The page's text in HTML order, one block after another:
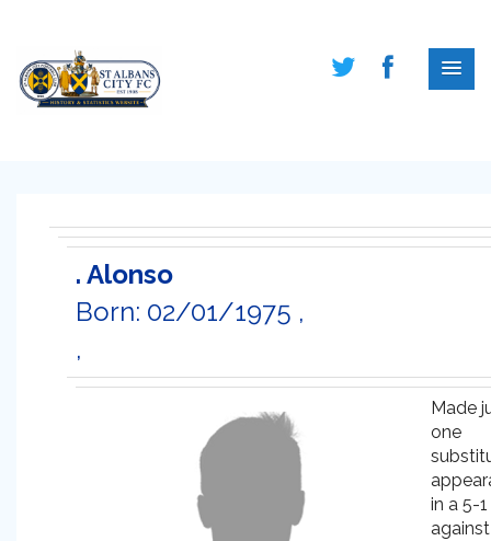
. Alonso
Born: 02/01/1975 ,
,
Made
one
in a 5-
against